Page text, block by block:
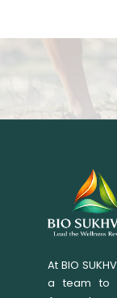
At BIO
a team to